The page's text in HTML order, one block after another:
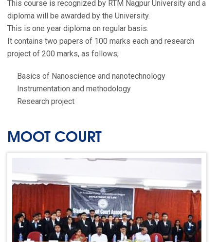
This course is recognized by RTM Nagpur University and a
diploma will be awarded by the University.
This is one year diploma on regular basis.
It contains two papers of 100 marks each and research
project of 200 marks, as follows;
Basics of Nanoscience and nanotechnology
Instrumentation and methodology
Research project
MOOT COURT